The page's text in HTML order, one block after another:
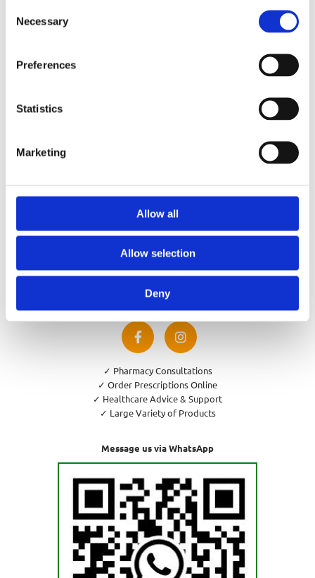
Selection
Necessary
Preferences
Statistics
Marketing
Allow all
Allow selection
Deny
hello@newtownparkpharmacy.com
Phone:
01 288 7583
Privacy Policy
Cookies Policy
Return and Refund Policy
✓ Pharmacy Consultations
✓ Order Prescriptions Online
✓ Healthcare Advice & Support
✓ Large Variety of Products
Message us via WhatsApp